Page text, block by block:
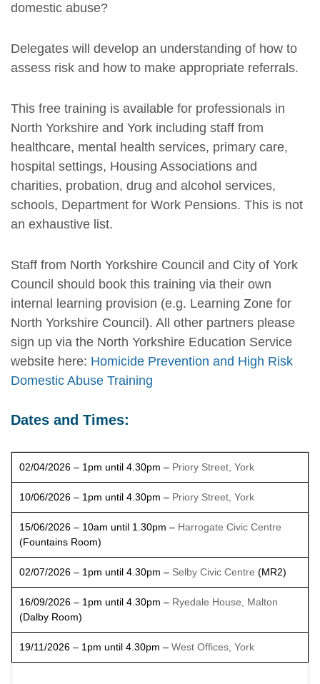
domestic abuse?
Delegates will develop an understanding of how to
assess risk and how to make appropriate referrals.
This free training is available for professionals in
North Yorkshire and York including staff from
healthcare, mental health services, primary care,
hospital settings, Housing Associations and
charities, probation, drug and alcohol services,
schools, Department for Work Pensions. This is not
an exhaustive list.
Staff from North Yorkshire Council and City of York
Council should book this training via their own
internal learning provision (e.g. Learning Zone for
North Yorkshire Council). All other partners please
sign up via the North Yorkshire Education Service
website here: Homicide Prevention and High Risk
Domestic Abuse Training
Dates and Times:
02/04/2026 – 1pm until 4.30pm – Priory Street, York
10/06/2026 – 1pm until 4.30pm – Priory Street, York
15/06/2026 – 10am until 1.30pm – Harrogate Civic Centre
(Fountains Room)
02/07/2026 – 1pm until 4.30pm – Selby Civic Centre (MR2)
16/09/2026 – 1pm until 4.30pm – Ryedale House, Malton
(Dalby Room)
19/11/2026 – 1pm until 4.30pm – West Offices, York